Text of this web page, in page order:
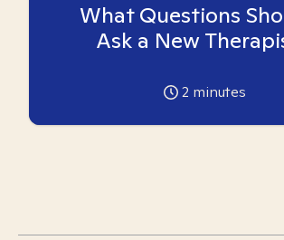
What Questions
Ask a New
2 minutes